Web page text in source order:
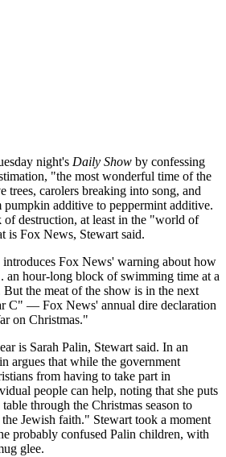
night's Daily Show by confessing
"the most wonderful time of the
trees, carolers breaking into song, and
additive to peppermint additive.
of destruction, at least in the "world of
is Fox News, Stewart said.
Fox News' warning about how
an hour-long block of swimming time at a
But the meat of the show is in the next
C" — Fox News' annual dire declaration
on Christmas."
is Sarah Palin, Stewart said. In an
argues that while the government
from having to take part in
people can help, noting that she puts
through the Christmas season to
Jewish faith." Stewart took a moment
probably confused Palin children, with
glee.